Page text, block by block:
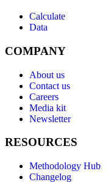
Calculate
Data
COMPANY
About us
Contact us
Careers
Media kit
Newsletter
RESOURCES
Methodology Hub
Changelog